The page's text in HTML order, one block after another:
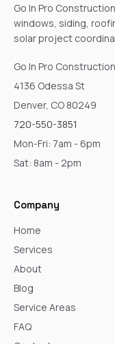
Go In Pro
windows, siding,
solar project
Go In Pro
4136 Odessa St
Denver, CO 80249
720-550-3851
Mon-Fri: 7am - 6pm
Sat: 8am - 2pm
Company
Home
Services
About
Blog
Service Areas
FAQ